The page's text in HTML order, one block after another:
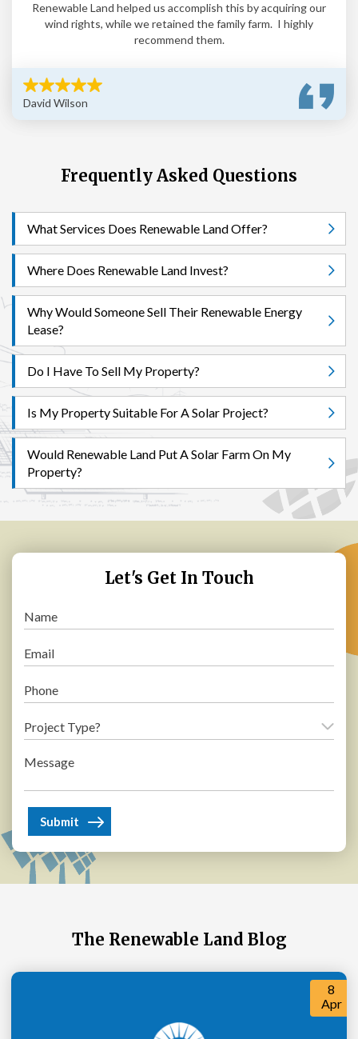
Renewable Land helped us accomplish this by acquiring our
wind rights, while we retained the family farm. I highly
recommend them.
David Wilson
Frequently Asked Questions
What Services Does Renewable Land Offer?
Where Does Renewable Land Invest?
Why Would Someone Sell Their Renewable Energy
Lease?
Do I Have To Sell My Property?
Is My Property Suitable For A Solar Project?
Would Renewable Land Put A Solar Farm On My
Property?
Let's Get In Touch
Name
Email
Phone
Project
(Required)
Message
The Renewable Land Blog
8
Apr